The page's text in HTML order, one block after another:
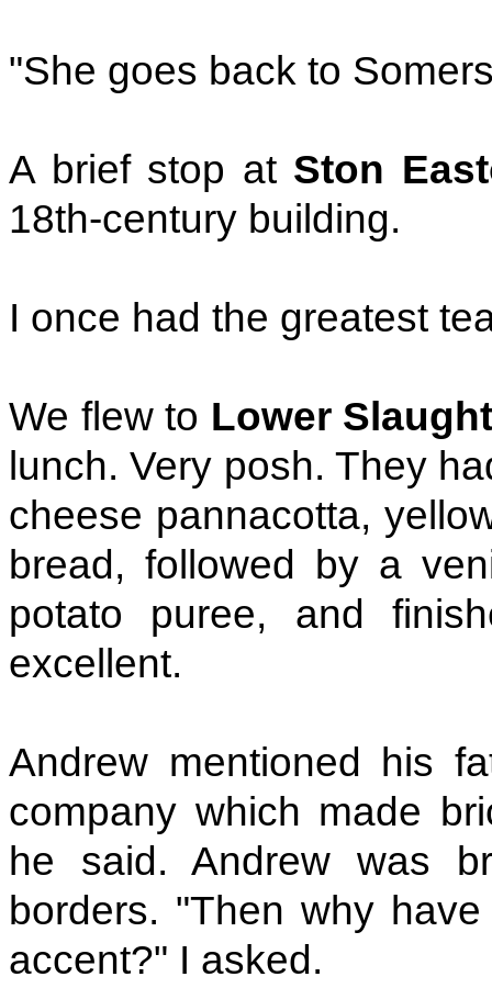
"She goes back to
A brief stop at Ston
18th-century building.
I once had the greatest
We flew to Lower
lunch. Very posh. They
cheese pannacotta,
bread, followed by a
potato puree, and
excellent.
Andrew mentioned his
company which made
he said. Andrew was
borders. "Then why
accent?" I asked.